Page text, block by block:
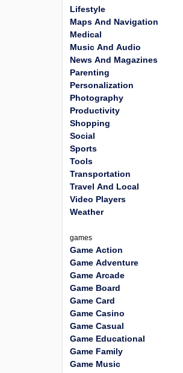
Lifestyle
Maps And Navigation
Medical
Music And Audio
News And Magazines
Parenting
Personalization
Photography
Productivity
Shopping
Social
Sports
Tools
Transportation
Travel And Local
Video Players
Weather
games
Game Action
Game Adventure
Game Arcade
Game Board
Game Card
Game Casino
Game Casual
Game Educational
Game Family
Game Music